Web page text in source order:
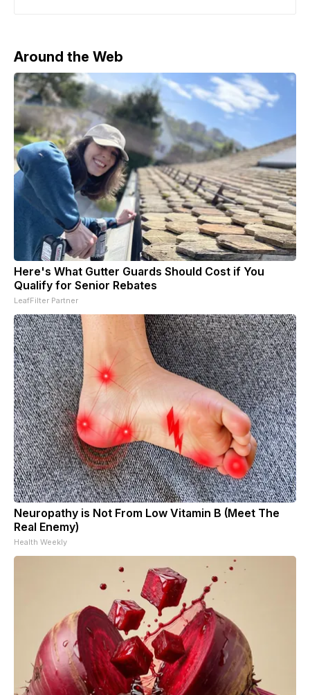
Around the Web
Here's What Gutter Guards Should Cost if You
Qualify for Senior Rebates
LeafFilter Partner
Neuropathy is Not From Low Vitamin B (Meet The
Real Enemy)
Health Weekly